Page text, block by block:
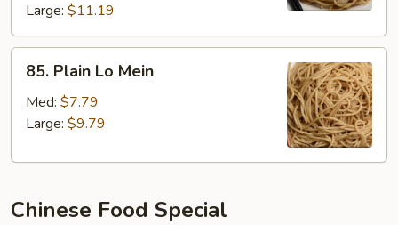
Large: $11.19
Plain
Mein
85. Plain Lo Mein
Med: $7.79
Large: $9.79
Chinese Food Special